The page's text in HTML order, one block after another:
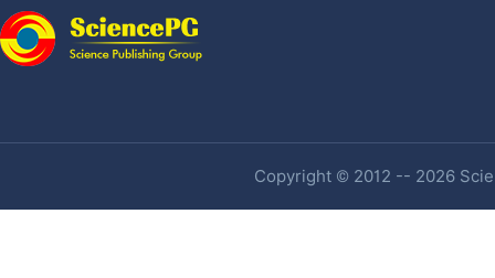
Copyright © 2012 -- 2026